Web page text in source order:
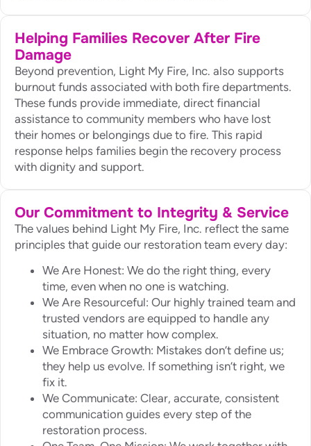
Helping Families Recover After Fire
Damage
Beyond prevention, Light My Fire, Inc. also supports
burnout funds associated with both fire departments.
These funds provide immediate, direct financial
assistance to community members who have lost
their homes or belongings due to fire. This rapid
response helps families begin the recovery process
with dignity and support.
Our Commitment to Integrity & Service
The values behind Light My Fire, Inc. reflect the same
principles that guide our restoration team every day:
We Are Honest: We do the right thing, every
time, even when no one is watching.
We Are Resourceful: Our highly trained team and
trusted vendors are equipped to handle any
situation, no matter how complex.
We Embrace Growth: Mistakes don’t define us;
they help us evolve. If something isn’t right, we
fix it.
We Communicate: Clear, accurate, consistent
communication guides every step of the
restoration process.